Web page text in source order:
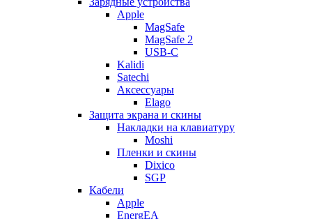
Apple
MagSafe
MagSafe 2
USB-C
Kalidi
Satechi
Аксессуары
Elago
Защита экрана и скины
Накладки на клавиатуру
Moshi
Пленки и скины
Dixico
SGP
Кабели
Apple
EnergEA